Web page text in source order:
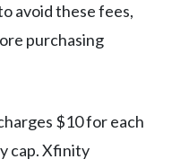
avoid these fees,
purchasing
$10 for each
cap. Xfinity